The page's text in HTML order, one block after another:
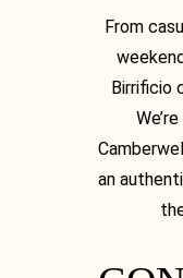
From
Birrificio
an